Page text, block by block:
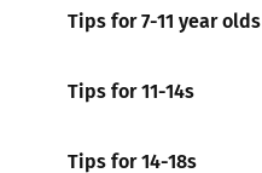
Tips for 7-11 year olds
Tips for 11-14s
Tips for 14-18s